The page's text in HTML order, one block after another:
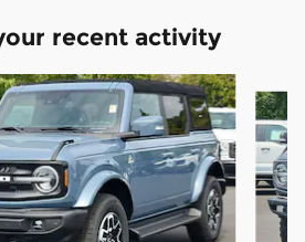
recent activity